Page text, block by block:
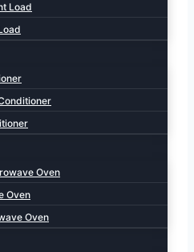
Load
Oven
Oven
Oven